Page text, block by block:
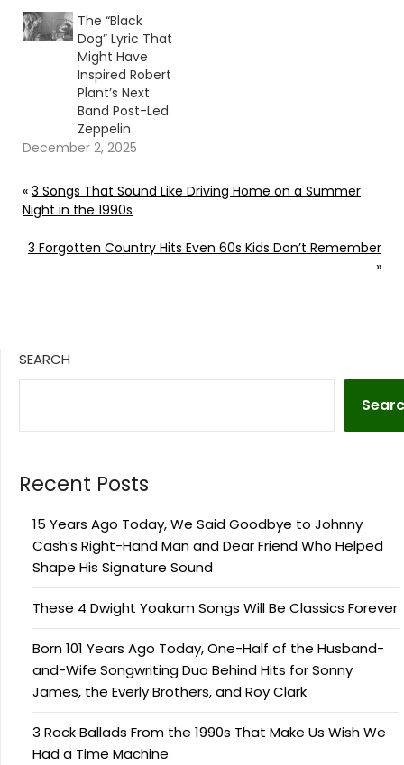
The “Black
Dog” Lyric That
Might Have
Inspired Robert
Plant’s Next
Band Post-Led
Zeppelin
December 2, 2025
« 3 Songs That Sound Like Driving Home on a Summer
Night in the 1990s
3 Forgotten Country Hits Even 60s Kids Don’t Remember
»
SEARCH
Recent Posts
15 Years Ago Today, We Said Goodbye to Johnny
Cash’s Right-Hand Man and Dear Friend Who Helped
Shape His Signature Sound
These 4 Dwight Yoakam Songs Will Be Classics Forever
Born 101 Years Ago Today, One-Half of the Husband-
and-Wife Songwriting Duo Behind Hits for Sonny
James, the Everly Brothers, and Roy Clark
3 Rock Ballads From the 1990s That Make Us Wish We
Had a Time Machine